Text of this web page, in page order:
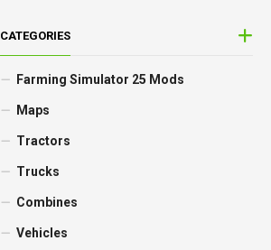
CATEGORIES
Farming Simulator 25 Mods
Maps
Tractors
Trucks
Combines
Vehicles